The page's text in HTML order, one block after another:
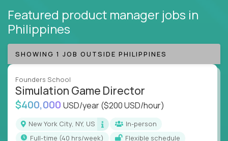
Featured product manager jobs in
Philippines
SHOWING 1 JOB OUTSIDE PHILIPPINES
Founders School
Simulation Game Director
$400,000 USD/year($200 USD/hour)
New York City, NY, US
In-person
full-time (40 hrs/week)
Flexible schedule